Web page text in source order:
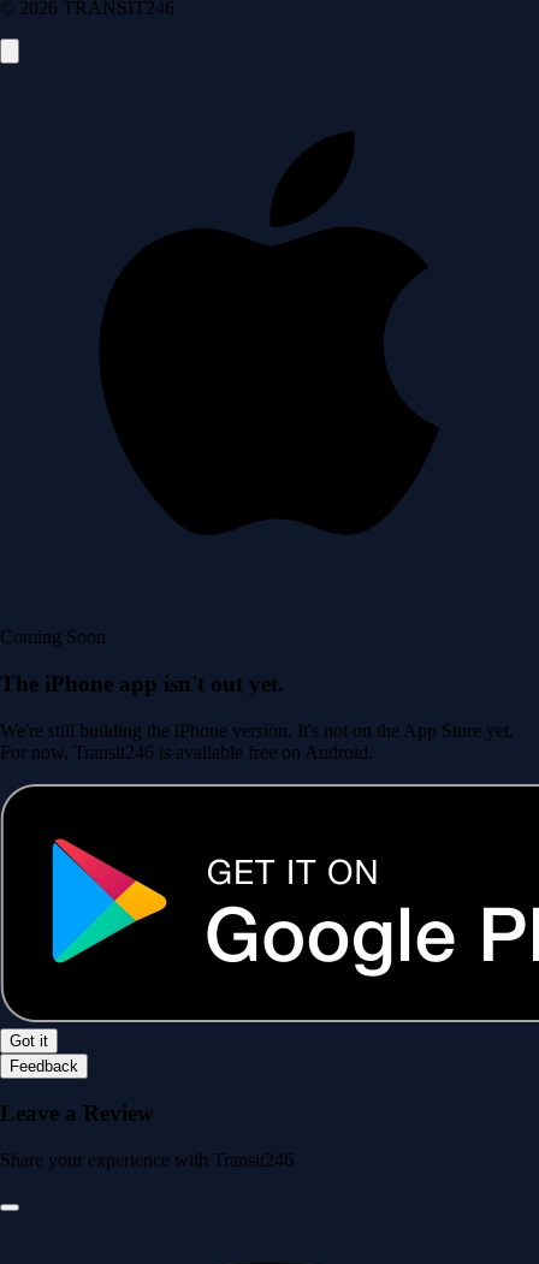
© 2026 TRANSIT246
Coming Soon
The iPhone app isn't out yet.
We're still building the iPhone version. It's not on the App Store yet.
For now, Transit246 is available free on Android.
Got it
Feedback
Leave a Review
Share your experience with Transit246